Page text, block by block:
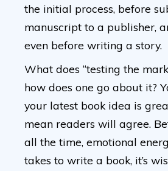
the initial process, before
manuscript to a publisher,
even before writing a story.
What does “testing the
how does one go about it?
your latest book idea is
mean readers will agree.
all the time, emotional
takes to write a book, it’s